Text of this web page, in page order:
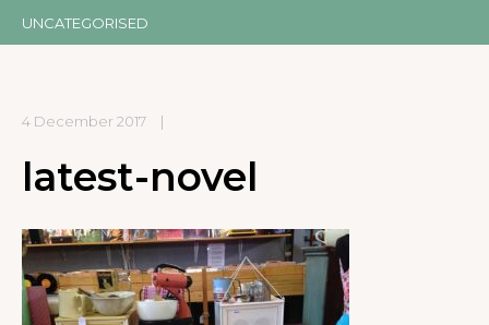
UNCATEGORISED
4 December 2017 |
latest-novel